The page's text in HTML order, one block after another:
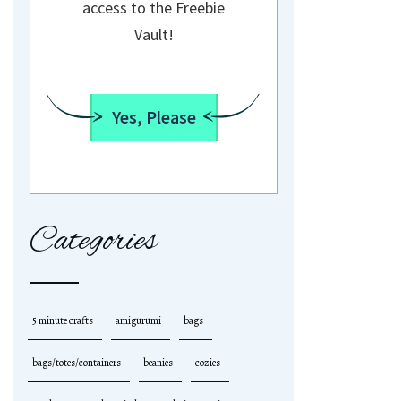
access to the Freebie
Vault!
Yes, Please
Categories
5 minute crafts amigurumi bags
bags/totes/containers beanies cozies